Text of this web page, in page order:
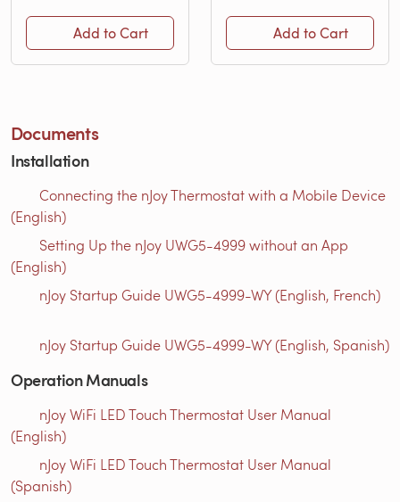
Add to Cart Add to Cart
Documents
Installation
Connecting the nJoy Thermostat with a Mobile Device
(English)
Setting Up the nJoy UWG5-4999 without an App
(English)
nJoy Startup Guide UWG5-4999-WY (English, French)
nJoy Startup Guide UWG5-4999-WY (English, Spanish)
Operation Manuals
nJoy WiFi LED Touch Thermostat User Manual
(English)
nJoy WiFi LED Touch Thermostat User Manual
(Spanish)